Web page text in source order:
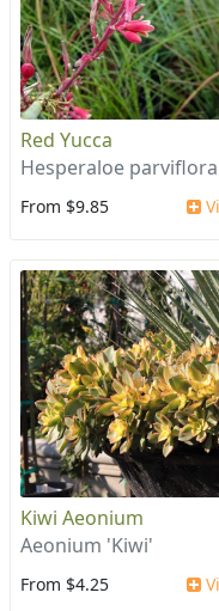
Red Yucca
Hesperaloe parviflora
From $9.85
Kiwi Aeonium
Aeonium 'Kiwi'
From $4.25